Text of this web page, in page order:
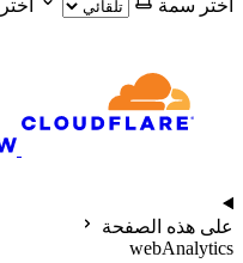
اختر سمة
على هذه الصفحة
webAnalytics